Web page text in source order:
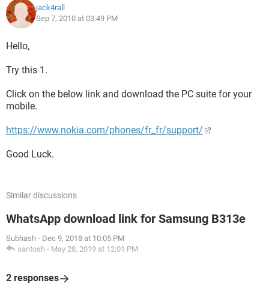
jack4rall
Sep 7, 2010 at 03:49 PM
Hello,
Try this 1.
Click on the below link and download the PC suite for your
mobile.
https://www.nokia.com/phones/fr_fr/support/
Good Luck.
Similar discussions
WhatsApp download link for Samsung B313e
Subhash - Dec 9, 2018 at 10:05 PM
santosh - May 28, 2019 at 12:01 PM
2 responses